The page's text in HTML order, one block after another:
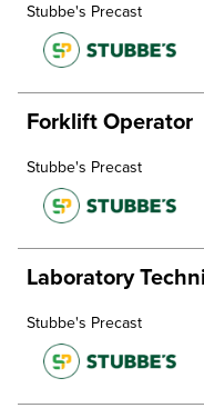
Stubbe's Precast
Forklift Operator
Stubbe's Precast
Laboratory
Stubbe's Precast